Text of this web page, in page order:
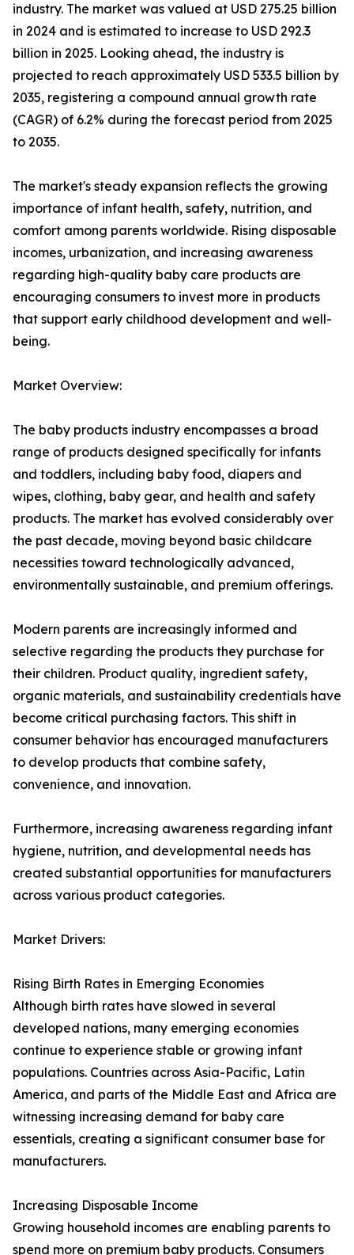
industry. The market was valued at USD 275.25 billion
in 2024 and is estimated to increase to USD 292.3
billion in 2025. Looking ahead, the industry is
projected to reach approximately USD 533.5 billion by
2035, registering a compound annual growth rate
(CAGR) of 6.2% during the forecast period from 2025
to 2035.
The market's steady expansion reflects the growing
importance of infant health, safety, nutrition, and
comfort among parents worldwide. Rising disposable
incomes, urbanization, and increasing awareness
regarding high-quality baby care products are
encouraging consumers to invest more in products
that support early childhood development and well-
being.
Market Overview:
The baby products industry encompasses a broad
range of products designed specifically for infants
and toddlers, including baby food, diapers and
wipes, clothing, baby gear, and health and safety
products. The market has evolved considerably over
the past decade, moving beyond basic childcare
necessities toward technologically advanced,
environmentally sustainable, and premium offerings.
Modern parents are increasingly informed and
selective regarding the products they purchase for
their children. Product quality, ingredient safety,
organic materials, and sustainability credentials have
become critical purchasing factors. This shift in
consumer behavior has encouraged manufacturers
to develop products that combine safety,
convenience, and innovation.
Furthermore, increasing awareness regarding infant
hygiene, nutrition, and developmental needs has
created substantial opportunities for manufacturers
across various product categories.
Market Drivers:
Rising Birth Rates in Emerging Economies
Although birth rates have slowed in several
developed nations, many emerging economies
continue to experience stable or growing infant
populations. Countries across Asia-Pacific, Latin
America, and parts of the Middle East and Africa are
witnessing increasing demand for baby care
essentials, creating a significant consumer base for
manufacturers.
Increasing Disposable Income
Growing household incomes are enabling parents to
spend more on premium baby products. Consumers